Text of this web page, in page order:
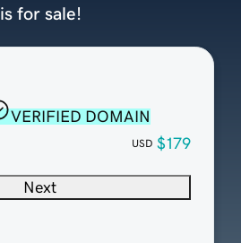
VERIFIED DOMAIN
USD $179
Next
is for sale!